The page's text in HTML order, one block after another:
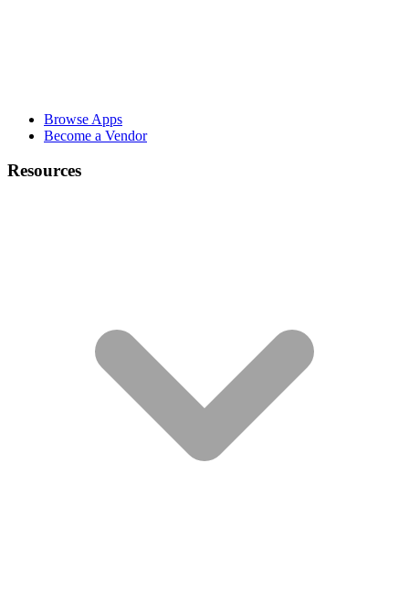
Browse Apps
Become a Vendor
Resources